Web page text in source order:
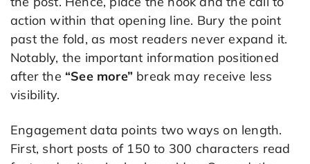
action within that opening line. Bury the point
past the fold, as most readers never expand it.
Notably, the important information positioned
after the “See more” break may receive less
visibility.
Engagement data points two ways on length.
First, short posts of 150 to 300 characters read